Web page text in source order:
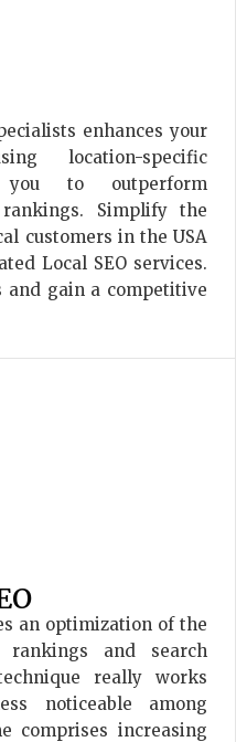
enhances your
location-specific
you to outperform
Simplify the
customers in the USA
Local SEO services.
and gain a competitive
an optimization of the
and search
really works
noticeable among
comprises increasing